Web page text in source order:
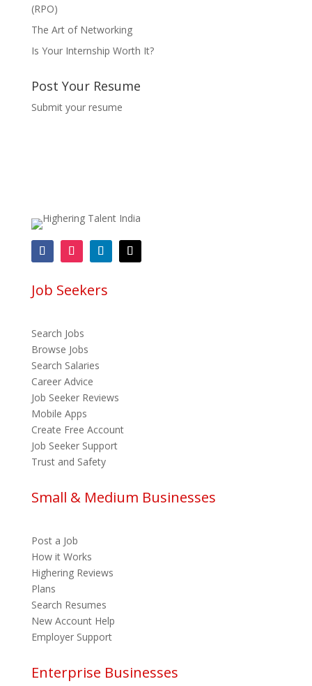
(RPO)
The Art of Networking
Is Your Internship Worth It?
Post Your Resume
Submit your resume
Job Seekers
Search Jobs
Browse Jobs
Search Salaries
Career Advice
Job Seeker Reviews
Mobile Apps
Create Free Account
Job Seeker Support
Trust and Safety
Small & Medium Businesses
Post a Job
How it Works
Highering Reviews
Plans
Search Resumes
New Account Help
Employer Support
Enterprise Businesses